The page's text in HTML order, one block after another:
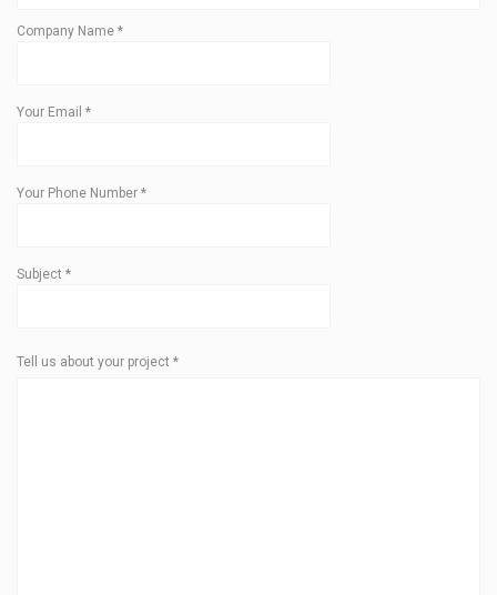
Company Name *
Your Email *
Your Phone Number *
Subject *
Tell us about your project *